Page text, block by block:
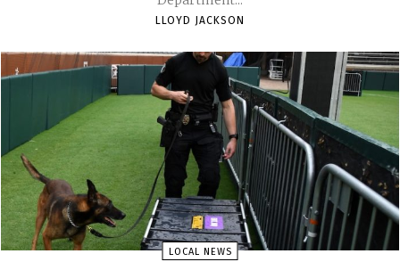
LLOYD JACKSON
LOCAL NEWS